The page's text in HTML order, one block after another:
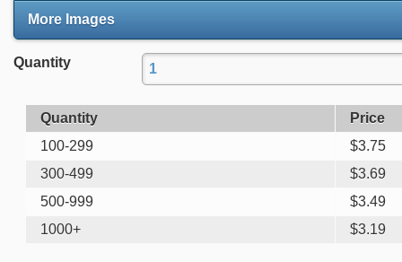
More Images
Quantity
Quantity
Price
100-299
$3.75
300-499
$3.69
500-999
$3.49
1000+
$3.19